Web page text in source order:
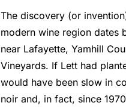
The discovery (or
modern wine region dates
near Lafayette, Yamhill
Vineyards. If Lett had
would have been slow in
noir and, in fact, since